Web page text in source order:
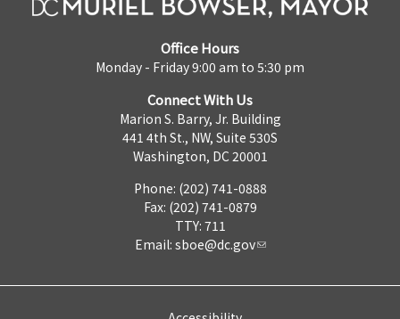
Office Hours
Monday - Friday 9:00 am to 5:30 pm
Connect With Us
Marion S. Barry, Jr. Building
441 4th St., NW, Suite 530S
Washington, DC 20001
Phone: (202) 741-0888
Fax: (202) 741-0879
TTY: 711
Email: sboe@dc.gov